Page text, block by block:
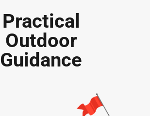
Practical
Outdoor
Guidance